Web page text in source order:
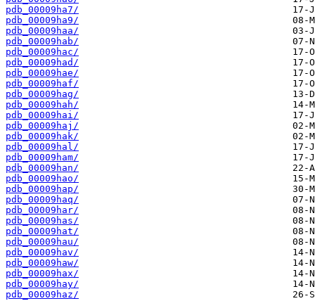
pdb_00009ha7/
pdb_00009ha9/
pdb_00009haa/
pdb_00009hab/
pdb_00009hac/
pdb_00009had/
pdb_00009hae/
pdb_00009haf/
pdb_00009hag/
pdb_00009hah/
pdb_00009hai/
pdb_00009haj/
pdb_00009hak/
pdb_00009hal/
pdb_00009ham/
pdb_00009han/
pdb_00009hao/
pdb_00009hap/
pdb_00009haq/
pdb_00009har/
pdb_00009has/
pdb_00009hat/
pdb_00009hau/
pdb_00009hav/
pdb_00009haw/
pdb_00009hax/
pdb_00009hay/
pdb_00009haz/